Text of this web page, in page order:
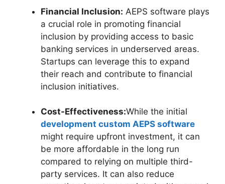
Financial Inclusion: AEPS software plays
a crucial role in promoting financial
inclusion by providing access to basic
banking services in underserved areas.
Startups can leverage this to expand
their reach and contribute to financial
inclusion initiatives.
Cost-Effectiveness:While the initial
development custom AEPS software
might require upfront investment, it can
be more affordable in the long run
compared to relying on multiple third-
party services. It can also reduce